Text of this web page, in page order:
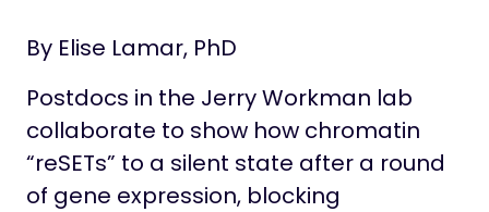
News
Contact
Life at Stowers
By Elise Lamar, PhD
Postdocs in the Jerry Workman lab
collaborate to show how chromatin
“reSETs” to a silent state after a round
of gene expression, blocking